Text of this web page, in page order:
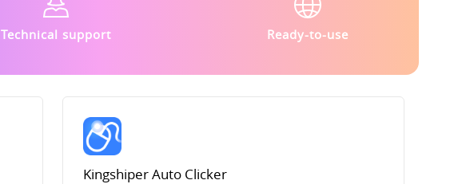
Technical support Ready-to-use
Kingshiper Auto Clicker